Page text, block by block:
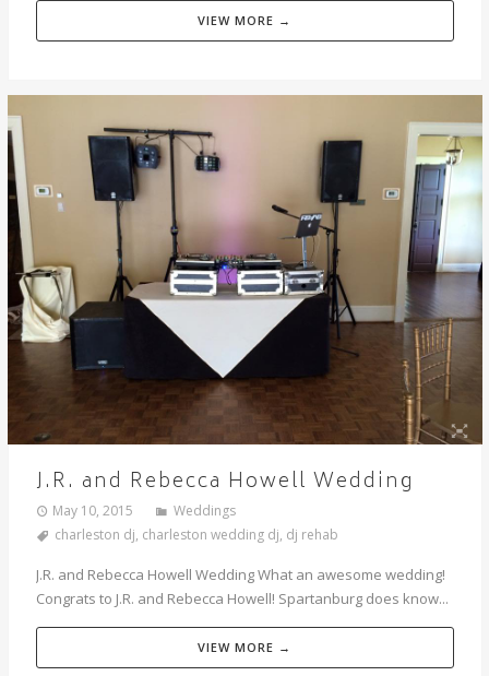
VIEW MORE →
J.R. and Rebecca Howell Wedding
May 10, 2015
Weddings
charleston dj, charleston wedding dj, dj rehab
J.R. and Rebecca Howell Wedding What an awesome wedding!
Congrats to J.R. and Rebecca Howell! Spartanburg does know...
VIEW MORE →